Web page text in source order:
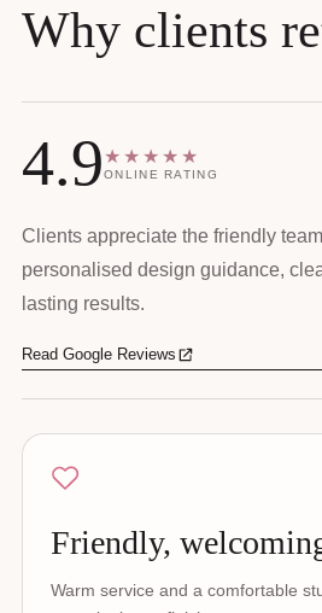
Why clients
4.9★★★★★
ONLINE RATING
Clients appreciate the friendly
personalised design guidance,
lasting results.
Read Google Reviews
Friendly,
Warm service and a comfortable